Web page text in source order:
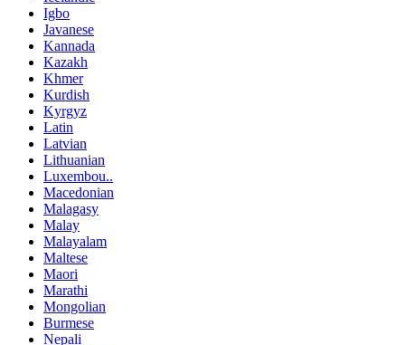
Igbo
Javanese
Kannada
Kazakh
Khmer
Kurdish
Kyrgyz
Latin
Latvian
Lithuanian
Luxembou..
Macedonian
Malagasy
Malay
Malayalam
Maltese
Maori
Marathi
Mongolian
Burmese
Nepali